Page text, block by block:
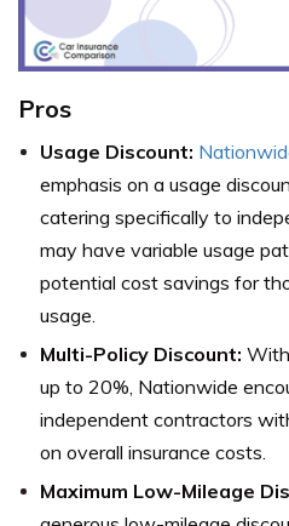
Pros
Usage Discount:
emphasis on a usage
catering specifically to
may have variable usage
potential cost savings for
usage.
Multi-Policy Discount:
up to 20%, Nationwide
independent contractors
on overall insurance costs.
Maximum Low-Mileage